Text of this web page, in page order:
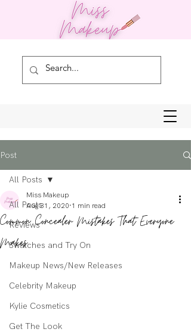
Post
All Posts
Reviews
Swatches and Try On
Makeup News/New Releases
Celebrity Makeup
Kylie Cosmetics
Get The Look
All Posts
Common Concealer Mistakes That Everyone
Makes
Miss Makeup
Aug 31, 2020 1 min read